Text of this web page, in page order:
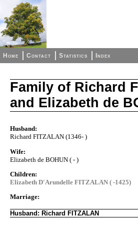
Home Contact Statistics Index
Family of Richard
and Elizabeth de
Husband:
Richard FITZALAN (1346- )
Wife:
Elizabeth de BOHUN ( - )
Children:
Elizabeth D'Arundelle FITZALAN ( -1425)
Marriage:
Husband: Richard FITZALAN